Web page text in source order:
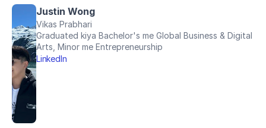
Justin Wong
Vikas Prabhari
Graduated kiya Bachelor's me Global Business & Digital
Arts, Minor me Entrepreneurship
LinkedIn